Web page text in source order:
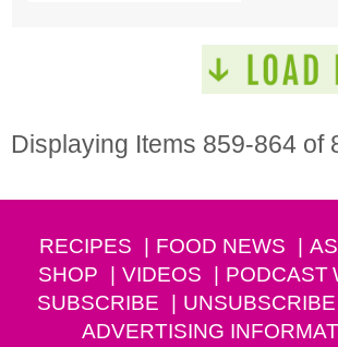
Displaying Items 859-864 of
RECIPES FOOD NEWS
SHOP
VIDEOS PODCAST
SUBSCRIBE
UNSUBSCRIBE
ADVERTISING